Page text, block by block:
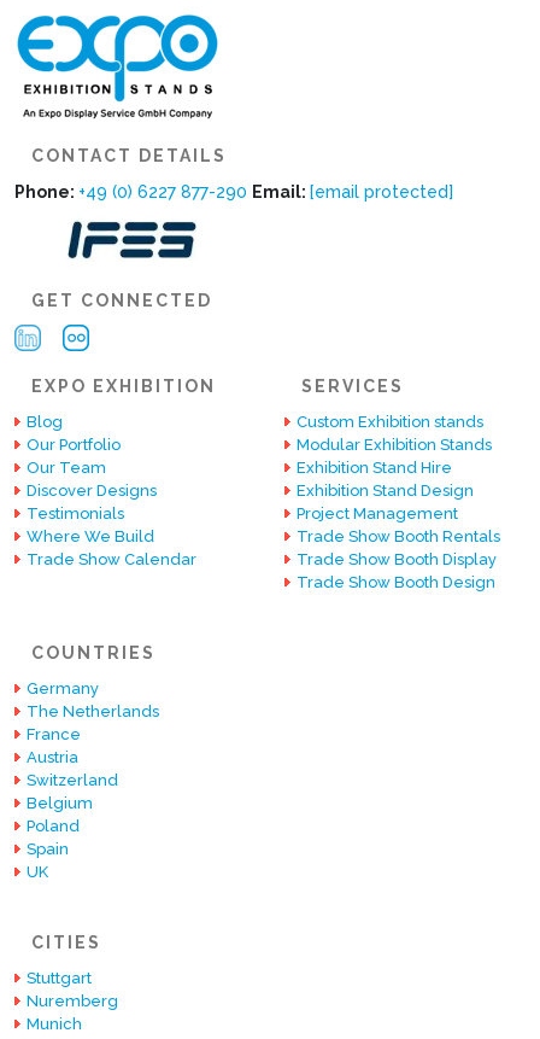
CONTACT DETAILS
Phone: +49 (0) 6227 877-290 Email: [email protected]
GET CONNECTED
EXPO EXHIBITION
Blog
Our Portfolio
Our Team
Discover Designs
Testimonials
Where We Build
Trade Show Calendar
SERVICES
Custom Exhibition stands
Modular Exhibition Stands
Exhibition Stand Hire
Exhibition Stand Design
Project Management
Trade Show Booth Rentals
Trade Show Booth Display
Trade Show Booth Design
COUNTRIES
Germany
The Netherlands
France
Austria
Switzerland
Belgium
Poland
Spain
UK
CITIES
Stuttgart
Nuremberg
Munich